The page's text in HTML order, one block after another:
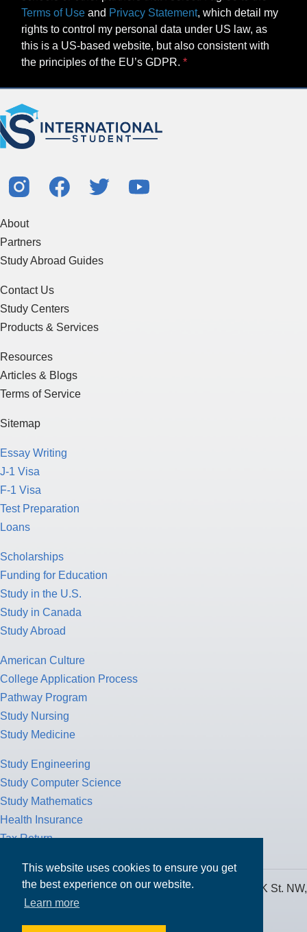
This website uses cookies to ensure you get
the best experience on our website.
Learn more
Terms of Use and Privacy Statement, which detail my
rights to control my personal data under US law, as
this is a US-based website, but also consistent with
the principles of the EU’s GDPR.
About
Partners
Study Abroad Guides
Contact Us
Study Centers
Products & Services
Resources
Articles & Blogs
Terms of Service
Sitemap
Essay Writing
J-1 Visa
F-1 Visa
Test Preparation
Loans
Scholarships
Funding for Education
Study in the U.S.
Study in Canada
Study Abroad
American Culture
College Application Process
Pathway Program
Study Nursing
Study Medicine
Study Engineering
Study Computer Science
Study Mathematics
Health Insurance
Tax Return
MPOWER Financing, Care of Carr Workplaces, 1717 K St. NW,
Suite 900,